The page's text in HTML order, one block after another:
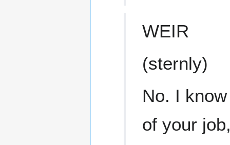
WEIR
(sternly)
No. I
of your